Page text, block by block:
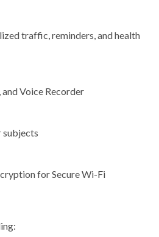
traffic, reminders, and health
Voice Recorder
subjects
for Secure Wi-Fi